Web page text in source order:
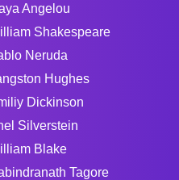
Angelou
Shakespeare
Neruda
Hughes
Dickinson
Silverstein
Blake
Tagore